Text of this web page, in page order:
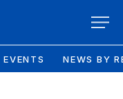
EVENTS NEWS BY